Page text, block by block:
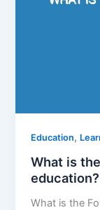
Education,
What is
education?
What is the